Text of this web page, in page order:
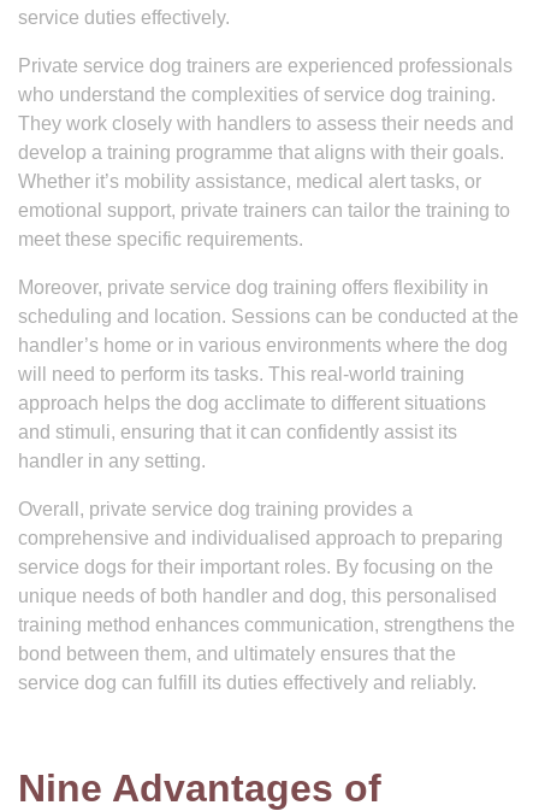
service duties effectively.
Private service dog trainers are experienced professionals
who understand the complexities of service dog training.
They work closely with handlers to assess their needs and
develop a training programme that aligns with their goals.
Whether it’s mobility assistance, medical alert tasks, or
emotional support, private trainers can tailor the training to
meet these specific requirements.
Moreover, private service dog training offers flexibility in
scheduling and location. Sessions can be conducted at the
handler’s home or in various environments where the dog
will need to perform its tasks. This real-world training
approach helps the dog acclimate to different situations
and stimuli, ensuring that it can confidently assist its
handler in any setting.
Overall, private service dog training provides a
comprehensive and individualised approach to preparing
service dogs for their important roles. By focusing on the
unique needs of both handler and dog, this personalised
training method enhances communication, strengthens the
bond between them, and ultimately ensures that the
service dog can fulfill its duties effectively and reliably.
Nine Advantages of